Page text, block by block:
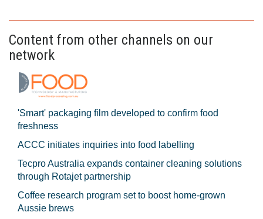
Content from other channels on our
network
'Smart' packaging film developed to confirm food
freshness
ACCC initiates inquiries into food labelling
Tecpro Australia expands container cleaning solutions
through Rotajet partnership
Coffee research program set to boost home-grown
Aussie brews